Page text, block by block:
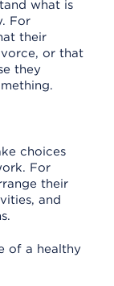
what is
For
their
or that
they
choices
For
their
and
of a healthy